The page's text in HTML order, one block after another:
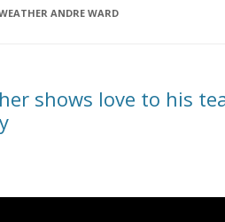
ANDRE WARD
shows love to his